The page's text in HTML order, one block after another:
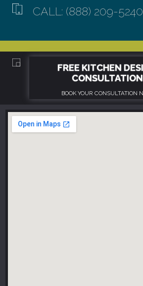
CALL: (888) 209-5240